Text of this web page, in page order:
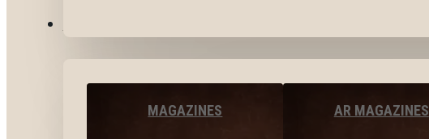
MAGAZINES AR MAGAZINES